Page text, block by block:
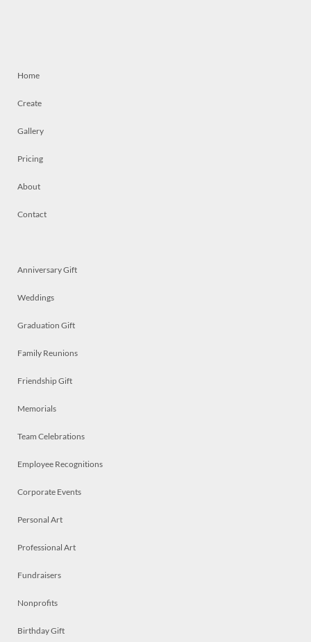
Home
Create
Gallery
Pricing
About
Contact
Anniversary Gift
Weddings
Graduation Gift
Family Reunions
Friendship Gift
Memorials
Team Celebrations
Employee Recognitions
Corporate Events
Personal Art
Professional Art
Fundraisers
Nonprofits
Birthday Gift